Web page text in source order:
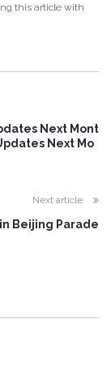
this article with
Next Mont
Next Mo
Next article
Beijing Parade